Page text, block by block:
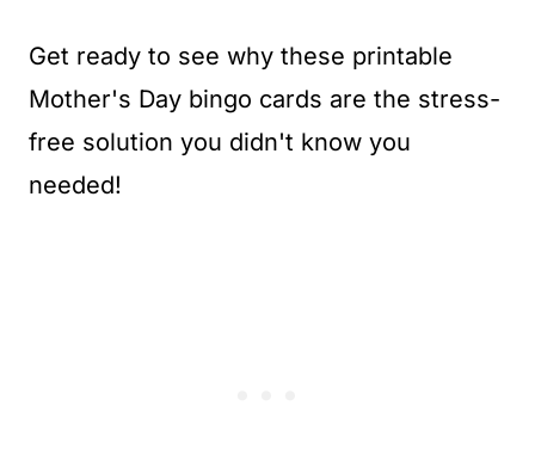
Get ready to see why these printable
Mother's Day bingo cards are the stress-
free solution you didn't know you
needed!